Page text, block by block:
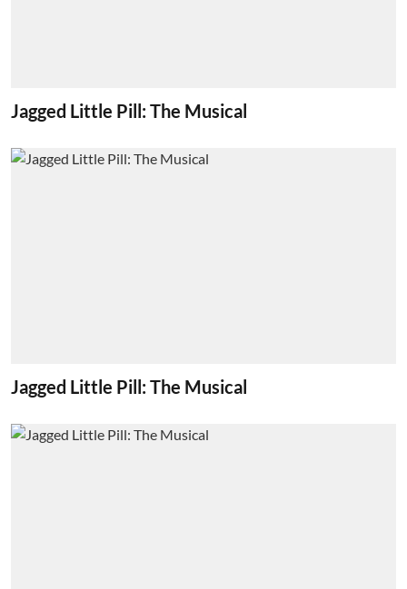
Jagged Little Pill: The Musical
Jagged Little Pill: The Musical